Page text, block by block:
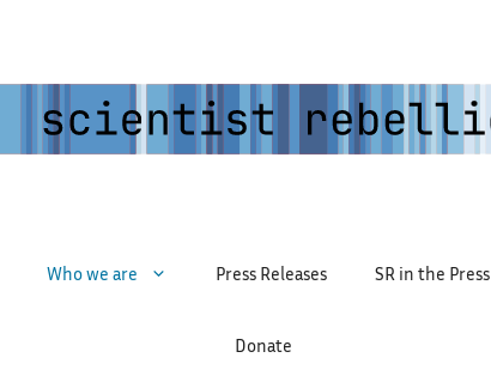
Who we are Press Releases SR in the Press
Donate